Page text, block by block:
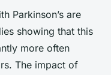
Parkinson’s are
showing that this
more often
The impact of